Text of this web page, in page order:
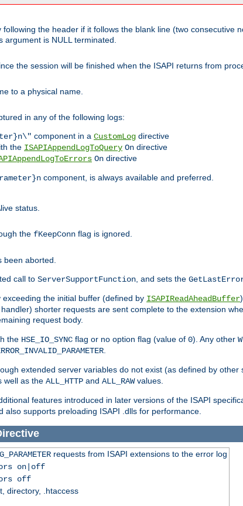
the header if it follows the blank line (two consecutive
is NULL terminated.
the session will be finished when the ISAPI returns from
to a physical name.
in any of the following logs:
component in a CustomLog directive
the ISAPIAppendLogToQuery On directive
On directive
component, is always available and preferred.
status.
the fKeepConn flag is ignored.
aborted.
call to ServerSupportFunction , and sets the
the initial buffer (defined by ISAPIReadAheadBuffer
shorter requests are sent complete to the extension
request body.
the HSE_IO_SYNC flag or no option flag (value of 0). Any other
extended server variables do not exist (as defined by
well as the ALL_HTTP and ALL_RAWvalues.
features introduced in later versions of the ISAPI
also supports preloading ISAPI .dlls for performance.
requests from ISAPI extensions to the error log
on|off
off
directory, .htaccess